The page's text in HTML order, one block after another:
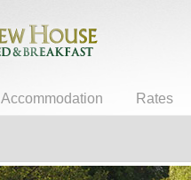
Accommodation Rates